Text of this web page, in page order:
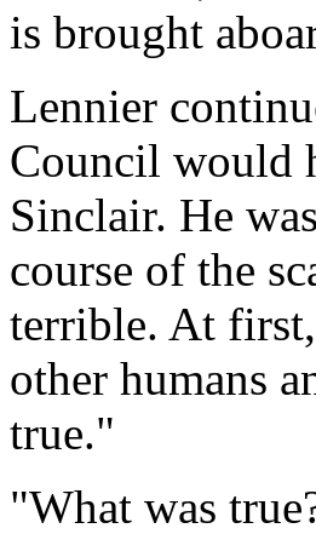
is brought
Lennier
Council would
Sinclair. He
course of the
terrible. At
other humans
true."
"What was